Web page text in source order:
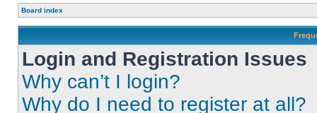
Board index
Login and Registration Issues
Why can’t I login?
Why do I need to register at all?